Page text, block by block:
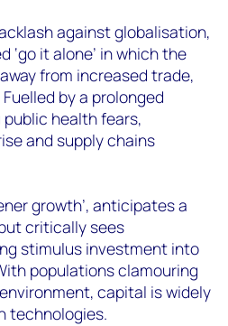
against globalisation,
‘go it alone’ in which the
from increased trade,
by a prolonged
health fears,
and supply chains
growth’, anticipates a
critically sees
stimulus investment into
populations clamouring
capital is widely
technologies.